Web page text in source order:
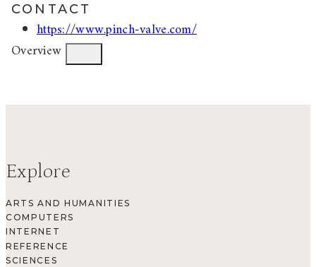
CONTACT
https://www.pinch-valve.com/
Overview
Explore
ARTS AND HUMANITIES
COMPUTERS
INTERNET
REFERENCE
SCIENCES